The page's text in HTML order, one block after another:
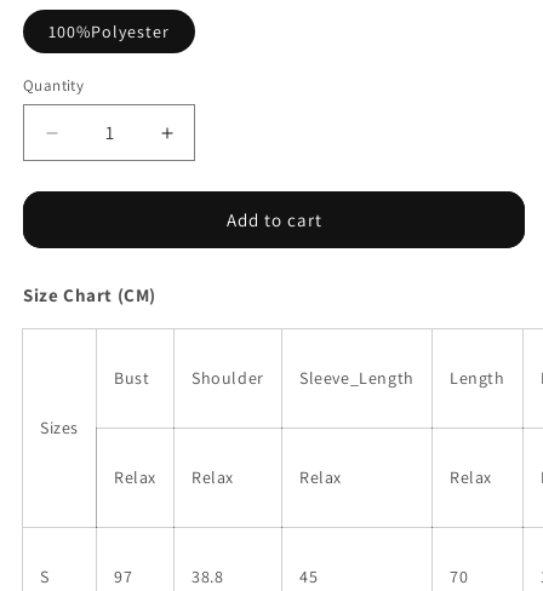
100%Polyester
Quantity
Decrease
quantity
for
Floral
Sleeve
Increase
quantity
for
Floral
Add to cart
Size Chart (CM)
Sizes
Bust Shoulder Sleeve_Length Length
Relax Relax Relax Relax
S 97 38.8 45 70